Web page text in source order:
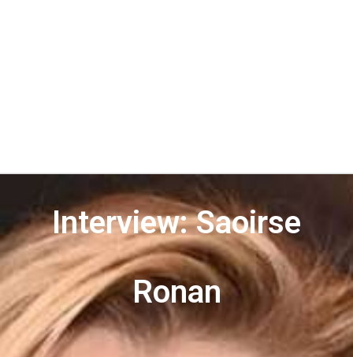
Interview: Saoirse
Ronan